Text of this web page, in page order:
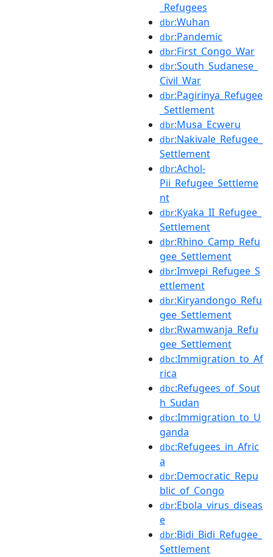
_Refugees
dbr:Wuhan
dbr:Pandemic
dbr:First_Congo_War
dbr:South_Sudanese_
Civil_War
dbr:Pagirinya_Refugee
_Settlement
dbr:Musa_Ecweru
dbr:Nakivale_Refugee_
Settlement
dbr:Achol-
Pii_Refugee_Settleme
nt
dbr:Kyaka_II_Refugee_
Settlement
dbr:Rhino_Camp_Refu
gee_Settlement
dbr:Imvepi_Refugee_S
ettlement
dbr:Kiryandongo_Refu
gee_Settlement
dbr:Rwamwanja_Refu
gee_Settlement
dbc:Immigration_to_Af
rica
dbc:Refugees_of_Sout
h_Sudan
dbc:Immigration_to_U
ganda
dbc:Refugees_in_Afric
a
dbr:Democratic_Repu
blic_of_Congo
dbr:Ebola_virus_diseas
e
dbr:Bidi_Bidi_Refugee_
Settlement